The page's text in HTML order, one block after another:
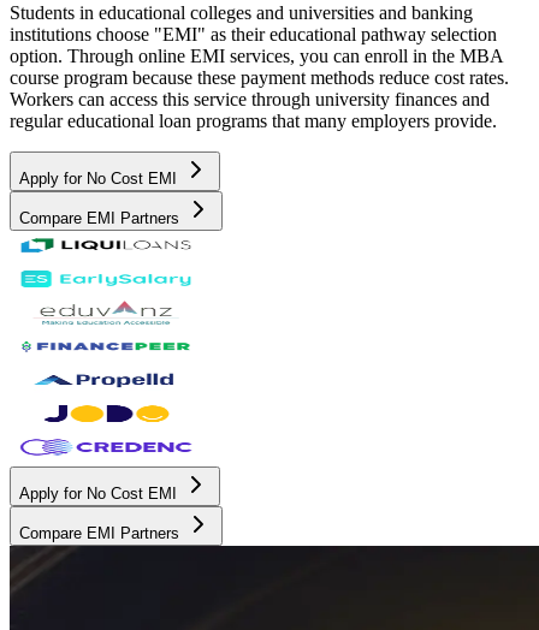
Students in educational colleges and universities and banking
institutions choose "EMI" as their educational pathway selection
option. Through online EMI services, you can enroll in the MBA
course program because these payment methods reduce cost rates.
Workers can access this service through university finances and
regular educational loan programs that many employers provide.
Apply for No Cost EMI
Compare EMI Partners
Apply for No Cost EMI
Compare EMI Partners